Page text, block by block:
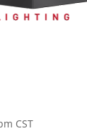
CST